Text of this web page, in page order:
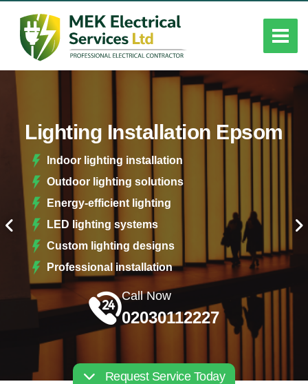
Lighting Installation Epsom
Indoor lighting installation
Outdoor lighting solutions
Energy-efficient lighting
LED lighting systems
Custom lighting designs
Professional installation
Call Now
02030112227
Request Service Today